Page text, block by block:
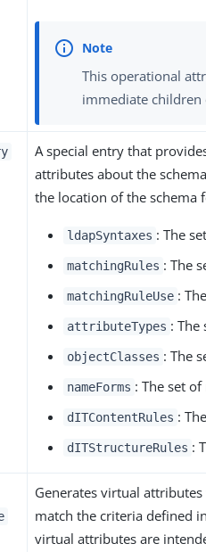
This operational
immediate children
A special entry that
attributes about the
the location of the schema
ldapSyntaxes : The
matchingRules : The
matchingRuleUse :
attributeTypes : The
objectClasses : The
nameForms : The set
dITContentRules :
dITStructureRules :
Generates virtual
match the criteria defined
virtual attributes are